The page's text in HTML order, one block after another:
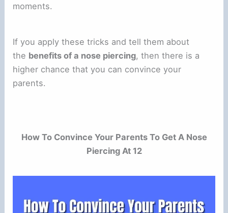
moments.
If you apply these tricks and tell them about
the benefits of a nose piercing, then there is a
higher chance that you can convince your
parents.
How To Convince Your Parents To Get A Nose
Piercing At 12